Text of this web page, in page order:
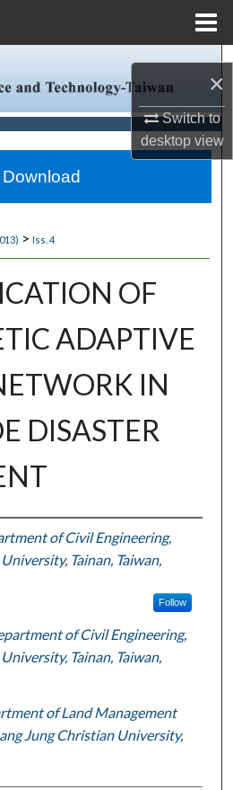
×
Switch to
desktopview
Collections
Account
About
Network™
> Iss. 4
OF
ADAPTIVE
IN
DISASTER
of Civil Engineering,
Tainan, Taiwan,
Follow
of Civil Engineering,
Tainan, Taiwan,
of Land Management
Jung Christian University,